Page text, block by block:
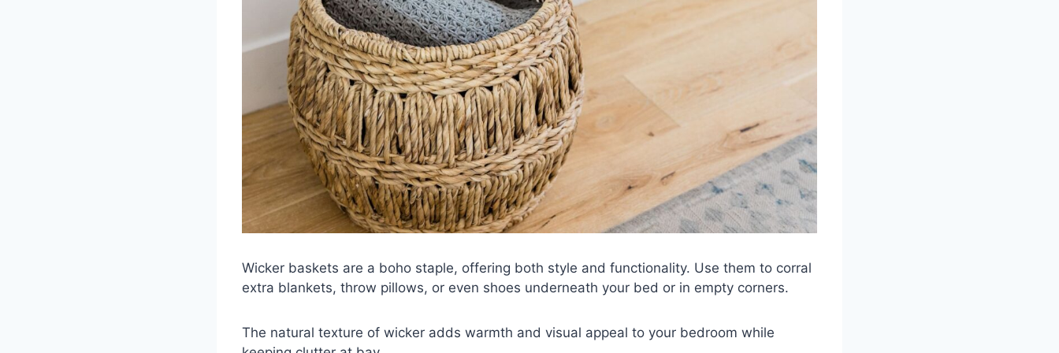
Wicker baskets are a boho staple, offering both style and functionality. Use them to corral
extra blankets, throw pillows, or even shoes underneath your bed or in empty corners.
The natural texture of wicker adds warmth and visual appeal to your bedroom while